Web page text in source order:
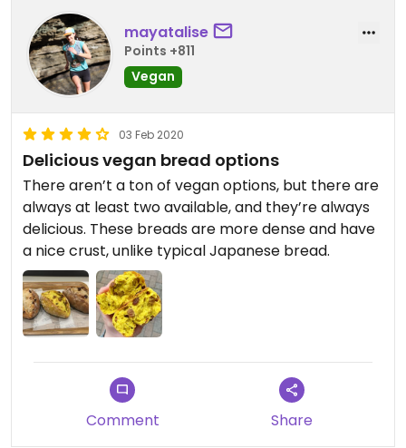
mayatalise
Points +811
Vegan
03 Feb 2020
Delicious vegan bread options
There aren’t a ton of vegan options, but there are
always at least two available, and they’re always
delicious. These breads are more dense and have
a nice crust, unlike typical Japanese bread.
Comment Share